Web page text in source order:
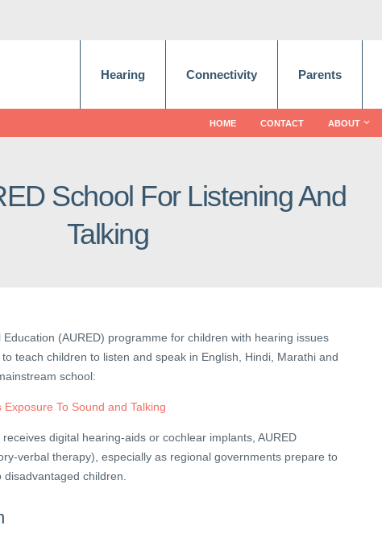
Hearing Connectivity Parents
HOME CONTACT ABOUT
School For Listening And
Talking
Education (AURED) programme for children with hearing issues
teach children to listen and speak in English, Hindi, Marathi and
school:
Exposure To Sound and Talking
digital hearing-aids or cochlear implants, AURED
verbal therapy), especially as regional governments prepare to
children.